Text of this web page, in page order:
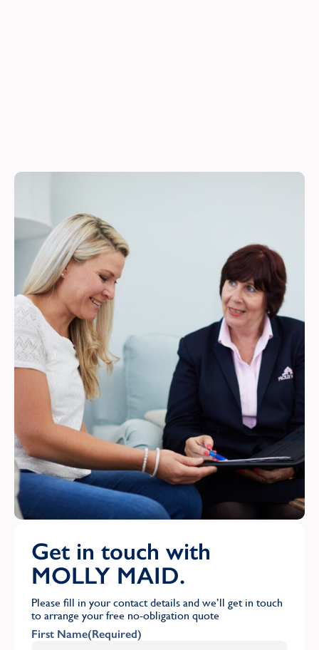
Get in touch with
MOLLY MAID.
Please fill in your contact details and we’ll get in touch
to arrange your free no-obligation quote
First Name(Required)